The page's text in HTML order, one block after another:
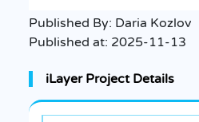
Published By: Daria Kozlov
Published at: 2025-11-13
iLayer Project Details